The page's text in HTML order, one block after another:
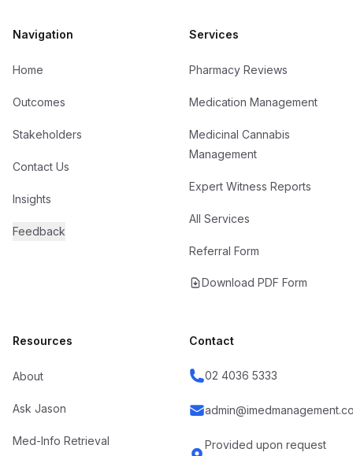
Navigation
Home
Outcomes
Stakeholders
Contact Us
Insights
Feedback
Services
Pharmacy Reviews
Medication Management
Medicinal Cannabis
Management
Expert Witness Reports
All Services
Referral Form
Download PDF Form
Resources
About
Ask Jason
Med-Info Retrieval
Contact
02 4036 5333
Provided upon request